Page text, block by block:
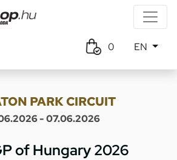
0 EN
PARK CIRCUIT
- 07.06.2026
of Hungary 2026